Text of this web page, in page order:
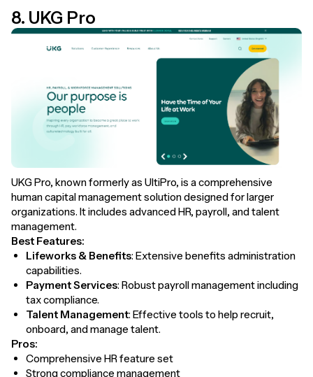
8. UKG Pro
UKG Pro, known formerly as UltiPro, is a comprehensive
human capital management solution designed for larger
organizations. It includes advanced HR, payroll, and talent
management.
Best Features:
Lifeworks & Benefits: Extensive benefits administration
capabilities.
Payment Services: Robust payroll management including
tax compliance.
Talent Management: Effective tools to help recruit,
onboard, and manage talent.
Pros:
Comprehensive HR feature set
Strong compliance management